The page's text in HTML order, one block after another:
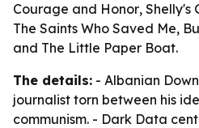
Courage and Honor, Shelly's
The Saints Who Saved Me,
and The Little Paper Boat.
The details: - Albanian
journalist torn between his
communism. - Dark Data